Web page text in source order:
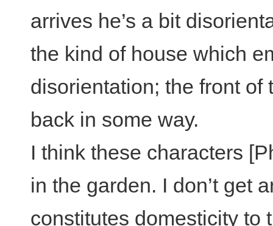
arrives he’s a bit
the kind of house which
disorientation; the front
back in some way.
I think these characters
in the garden. I don’t get
constitutes domesticity to